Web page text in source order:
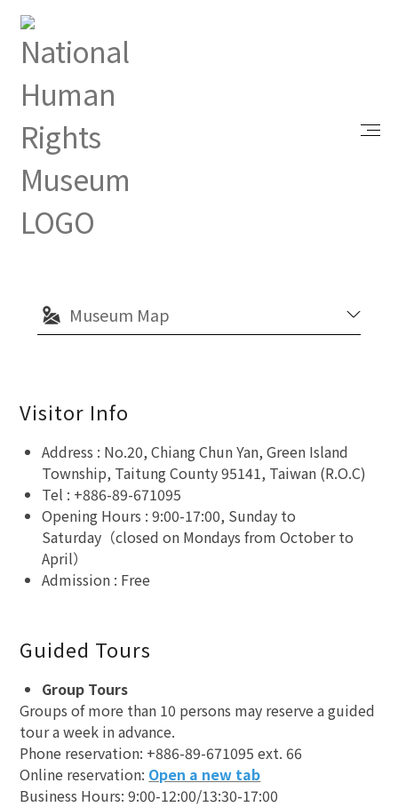
Index Visit
Green Island White Terror
Memorial Park
Museum Map
Visitor Info
Address : No.20, Chiang Chun Yan, Green Island
Township, Taitung County 95141, Taiwan (R.O.C)
Tel : +886-89-671095
Opening Hours : 9:00-17:00, Sunday to
Saturday（closed on Mondays from October to
April）
Admission : Free
Guided Tours
Group Tours
Groups of more than 10 persons may reserve a guided
tour a week in advance.
Phone reservation: +886-89-671095 ext. 66
Online reservation: Open a new tab
Business Hours: 9:00-12:00/13:30-17:00